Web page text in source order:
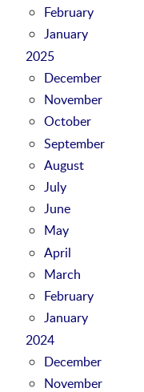
February
January
2025
December
November
October
September
August
July
June
May
April
March
February
January
2024
December
November